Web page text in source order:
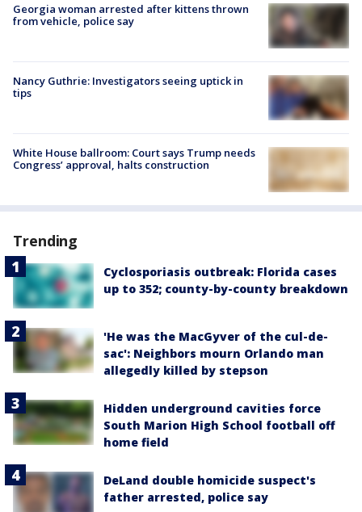
Georgia woman arrested after kittens thrown
from vehicle, police say
Nancy Guthrie: Investigators seeing uptick in
tips
White House ballroom: Court says Trump needs
Congress’ approval, halts construction
Trending
Cyclosporiasis outbreak: Florida cases
up to 352; county-by-county breakdown
'He was the MacGyver of the cul-de-
sac': Neighbors mourn Orlando man
allegedly killed by stepson
Hidden underground cavities force
South Marion High School football off
home field
DeLand double homicide suspect's
father arrested, police say